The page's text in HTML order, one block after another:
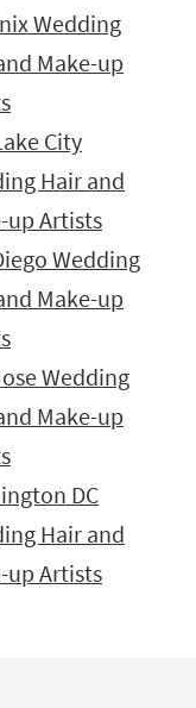
Wedding
Make-up
City
Hair and
up Artists
Wedding
Make-up
Wedding
Make-up
DC
Hair and
up Artists